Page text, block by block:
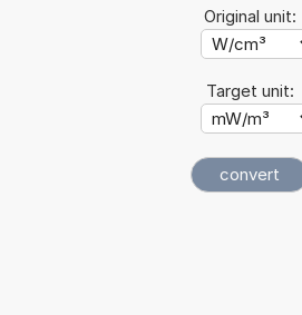
Original unit:
Target unit: